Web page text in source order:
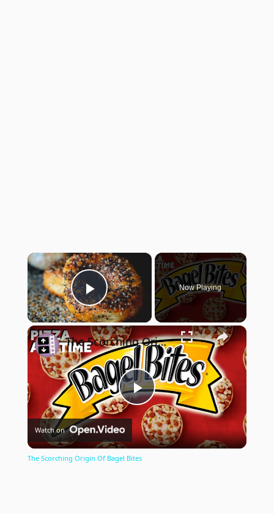
×
Play Video
Now Playing
×
Play
Video
The Scorching Origin Of Bagel Bites
Watch on
The Scorching Origin Of Bagel Bites